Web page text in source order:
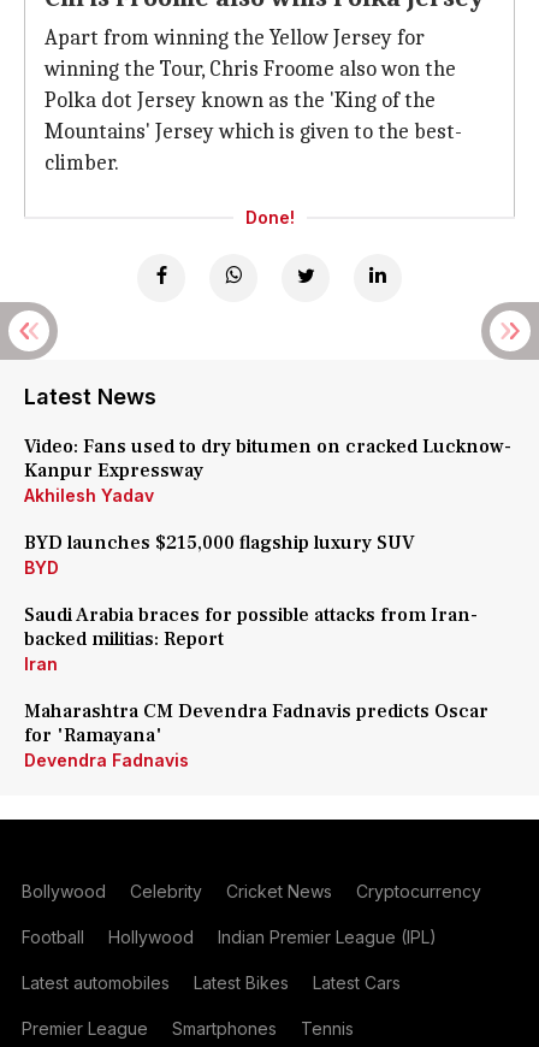
Apart from winning the Yellow Jersey for
winning the Tour, Chris Froome also won the
Polka dot Jersey known as the 'King of the
Mountains' Jersey which is given to the best-
climber.
Done!
Latest News
Video: Fans used to dry bitumen on cracked Lucknow-
Kanpur Expressway
Akhilesh Yadav
BYD launches $215,000 flagship luxury SUV
BYD
Saudi Arabia braces for possible attacks from Iran-
backed militias: Report
Iran
Maharashtra CM Devendra Fadnavis predicts Oscar
for 'Ramayana'
Devendra Fadnavis
Bollywood Celebrity Cricket News Cryptocurrency
Football Hollywood Indian Premier League (IPL)
Latest automobiles Latest Bikes Latest Cars
Premier League Smartphones Tennis